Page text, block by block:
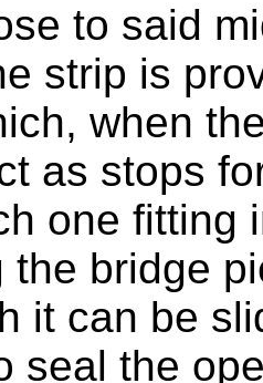
to said
strip is
when
as stops
one fitting
the bridge
it can be
seal the